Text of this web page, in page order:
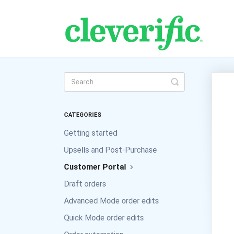
Toggle
Search
CATEGORIES
Getting started
Upsells and Post-Purchase
Customer Portal
Draft orders
Advanced Mode order edits
Quick Mode order edits